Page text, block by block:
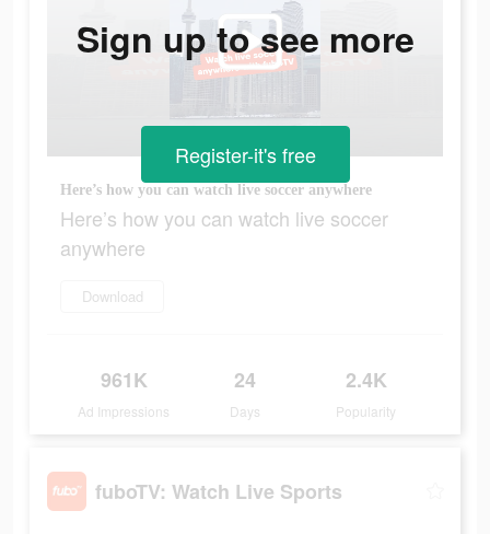
Here’s how you can watch live soccer anywhere
Here’s how you can watch live soccer
anywhere
Download
961K
Ad Impressions
24
Days
2.4K
Popularity
Sign up to see more
Register-it's free
fuboTV: Watch Live Sports